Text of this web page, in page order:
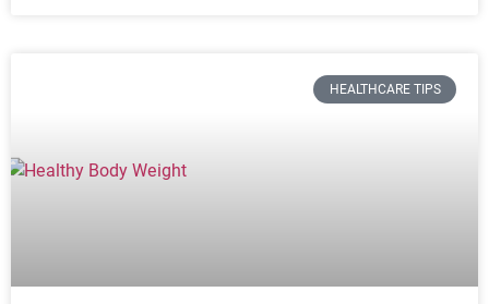
HEALTHCARE TIPS